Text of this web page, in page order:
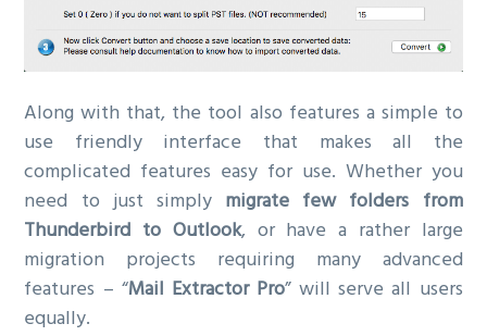
Along with that, the tool also features a simple to
use friendly interface that makes all the
complicated features easy for use. Whether you
need to just simply migrate few folders from
Thunderbird to Outlook, or have a rather large
migration projects requiring many advanced
features – “Mail Extractor Pro” will serve all users
equally.